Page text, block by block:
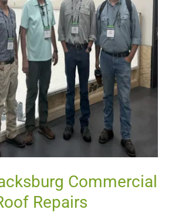
Commercial
Repairs